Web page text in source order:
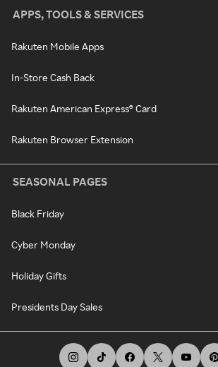
APPS, TOOLS & SERVICES
Rakuten Mobile Apps
In-Store Cash Back
Rakuten American Express® Card
Rakuten Browser Extension
SEASONAL PAGES
Black Friday
Cyber Monday
Holiday Gifts
Presidents Day Sales